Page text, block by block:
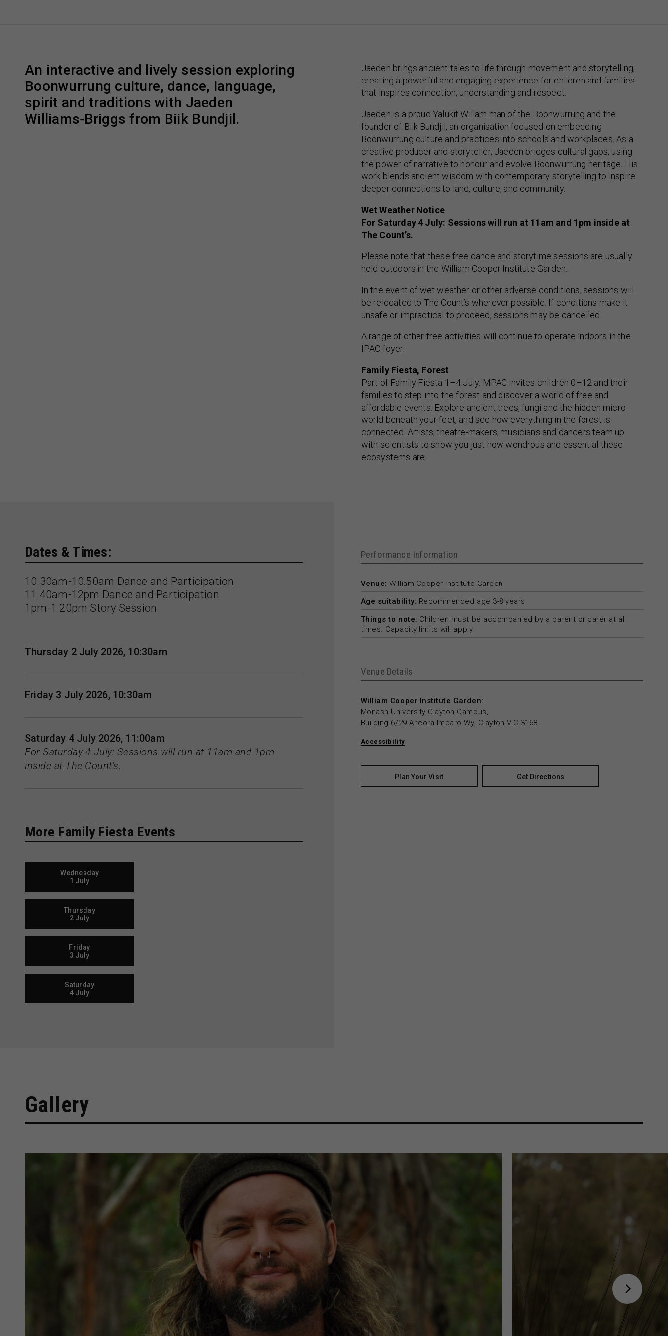
An interactive and lively session exploring
Boonwurrung culture, dance, language,
spirit and traditions with Jaeden
Williams‑Briggs from Biik Bundjil.
Jaeden brings ancient tales to life through movement and storytelling,
creating a powerful and engaging experience for children and families
that inspires connection, understanding and respect.
Jaeden is a proud Yalukit Willam man of the Boonwurrung and the
founder of Biik Bundjil, an organisation focused on embedding
Boonwurrung culture and practices into schools and workplaces. As a
creative producer and storyteller, Jaeden bridges cultural gaps, using
the power of narrative to honour and evolve Boonwurrung heritage. His
work blends ancient wisdom with contemporary storytelling to inspire
deeper connections to land, culture, and community.
Wet Weather Notice
For Saturday 4 July: Sessions will run at 11am and 1pm inside at
The Count’s.
Please note that these free dance and storytime sessions are usually
held outdoors in the William Cooper Institute Garden.
In the event of wet weather or other adverse conditions, sessions will
be relocated to The Count’s wherever possible. If conditions make it
unsafe or impractical to proceed, sessions may be cancelled.
A range of other free activities will continue to operate indoors in the
IPAC foyer.
Family Fiesta, Forest
Part of Family Fiesta 1–4 July. MPAC invites children 0–12 and their
families to step into the forest and discover a world of free and
affordable events. Explore ancient trees, fungi and the hidden micro-
world beneath your feet, and see how everything in the forest is
connected. Artists, theatre-makers, musicians and dancers team up
with scientists to show you just how wondrous and essential these
ecosystems are.
Dates & Times:
10.30am-10.50am Dance and Participation
11.40am-12pm Dance and Participation
1pm-1.20pm Story Session
Thursday 2 July 2026, 10:30am
Friday 3 July 2026, 10:30am
Saturday 4 July 2026, 11:00am
For Saturday 4 July: Sessions will run at 11am and 1pm
inside at The Count's.
More Family Fiesta Events
Wednesday
1 July
Thursday
2 July
Friday
3 July
Saturday
4 July
Performance Information
Venue: William Cooper Institute Garden
Age suitability: Recommended age 3-8 years
Things to note: Children must be accompanied by a parent or carer at all
times. Capacity limits will apply.
Venue Details
William Cooper Institute Garden:
Monash University Clayton Campus,
Building 6/29 Ancora Imparo Wy, Clayton VIC 3168
Accessibility
Plan Your Visit Get Directions
Gallery